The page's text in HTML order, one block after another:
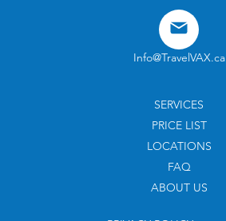
Info@TravelVAX.ca
SERVICES
PRICE LIST
LOCATIONS
FAQ
ABOUT US